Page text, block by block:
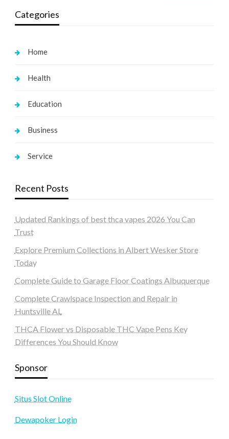
Categories
Home
Health
Education
Business
Service
Recent Posts
Updated Rankings of best thca vapes 2026 You Can
Trust
Explore Premium Collections in Albert Wesker Store
Today
Complete Guide to Garage Floor Coatings Albuquerque
Complete Crawlspace Inspection and Repair in
Huntsville AL
THCA Flower vs Disposable THC Vape Pens Key
Differences You Should Know
Sponsor
Situs Slot Online
Dewapoker Login